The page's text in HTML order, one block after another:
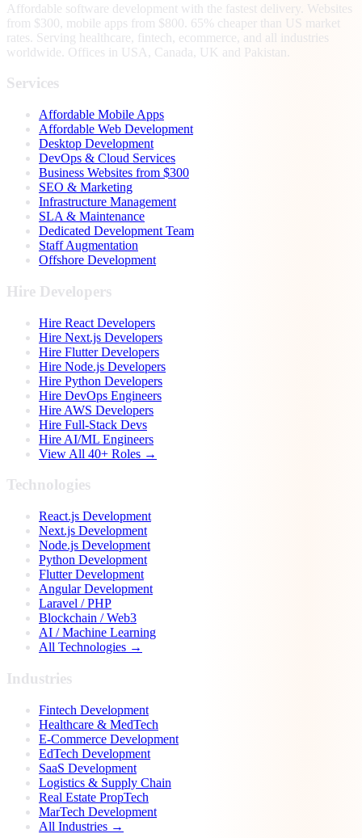
Affordable software development with the fastest delivery. Websites
from $300, mobile apps from $800. 65% cheaper than US market
rates. Serving healthcare, fintech, ecommerce, and all industries
worldwide. Offices in USA, Canada, UK and Pakistan.
Services
Affordable Mobile Apps
Affordable Web Development
Desktop Development
DevOps & Cloud Services
Business Websites from $300
SEO & Marketing
Infrastructure Management
SLA & Maintenance
Dedicated Development Team
Staff Augmentation
Offshore Development
Hire Developers
Hire React Developers
Hire Next.js Developers
Hire Flutter Developers
Hire Node.js Developers
Hire Python Developers
Hire DevOps Engineers
Hire AWS Developers
Hire Full-Stack Devs
Hire AI/ML Engineers
View All 40+ Roles →
Technologies
React.js Development
Next.js Development
Node.js Development
Python Development
Flutter Development
Angular Development
Laravel / PHP
Blockchain / Web3
AI / Machine Learning
All Technologies →
Industries
Fintech Development
Healthcare & MedTech
E-Commerce Development
EdTech Development
SaaS Development
Logistics & Supply Chain
Real Estate PropTech
MarTech Development
All Industries →